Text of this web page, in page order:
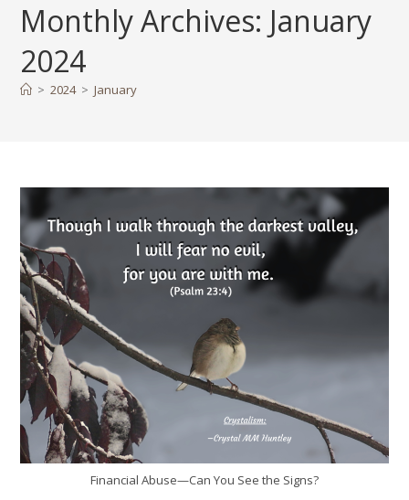
Monthly Archives: January
2024
> 2024 > January
Financial Abuse—Can You See the Signs?